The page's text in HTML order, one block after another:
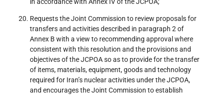
Requests the Joint Commission to review proposals for
transfers and activities described in paragraph 2 of
Annex B with a view to recommending approval where
consistent with this resolution and the provisions and
objectives of the JCPOA so as to provide for the transfer
of items, materials, equipment, goods and technology
required for Iran’s nuclear activities under the JCPOA,
and encourages the Joint Commission to establish